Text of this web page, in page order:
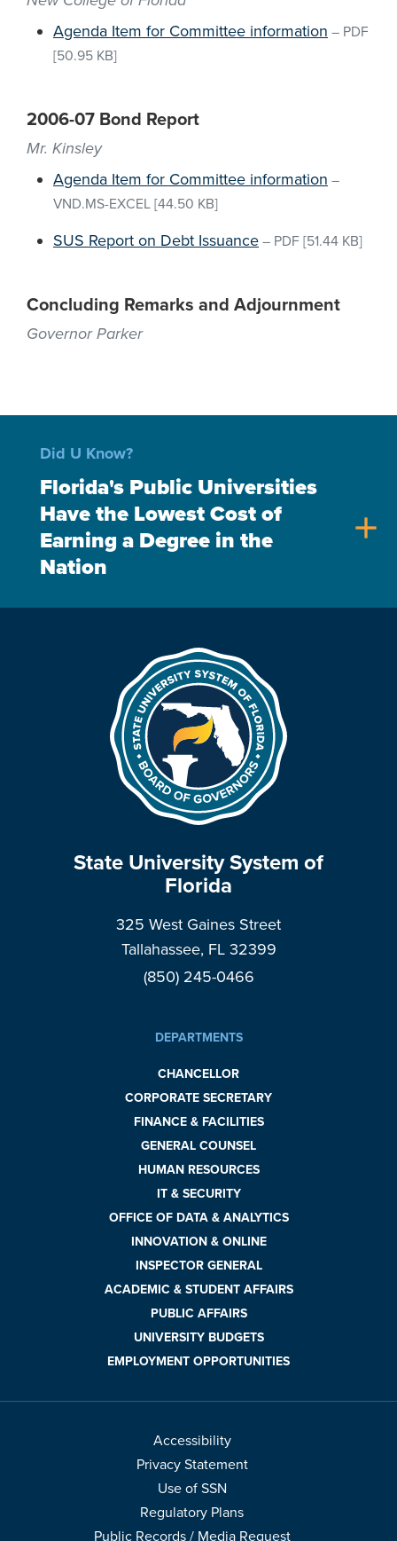
Agenda Item for Committee information – PDF
[50.95 KB]
2006-07 Bond Report
Mr. Kinsley
Agenda Item for Committee information –
VND.MS-EXCEL [44.50 KB]
SUS Report on Debt Issuance – PDF [51.44 KB]
Concluding Remarks and Adjournment
Governor Parker
Did U Know?
Florida's Public Universities
Have the Lowest Cost of
Earning a Degree in the
Nation
add
State University System of
Florida
325 West Gaines Street
Tallahassee, FL 32399
(850) 245-0466
DEPARTMENTS
CHANCELLOR
CORPORATE SECRETARY
FINANCE & FACILITIES
GENERAL COUNSEL
HUMAN RESOURCES
IT & SECURITY
OFFICE OF DATA & ANALYTICS
INNOVATION & ONLINE
INSPECTOR GENERAL
ACADEMIC & STUDENT AFFAIRS
PUBLIC AFFAIRS
UNIVERSITY BUDGETS
EMPLOYMENT OPPORTUNITIES
Accessibility
Privacy Statement
Use of SSN
Regulatory Plans
Public Records / Media Request